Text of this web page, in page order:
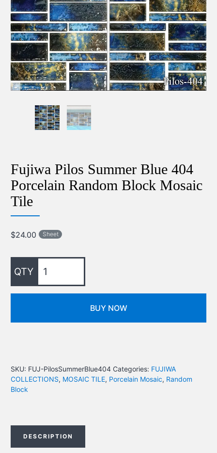
Fujiwa Pilos Summer Blue 404
Porcelain Random Block Mosaic
Tile
$24.00 Sheet
BUY NOW
SKU: FUJ-PilosSummerBlue404 Categories: FUJIWA
COLLECTIONS, MOSAIC TILE, Porcelain Mosaic, Random
Block
DESCRIPTION